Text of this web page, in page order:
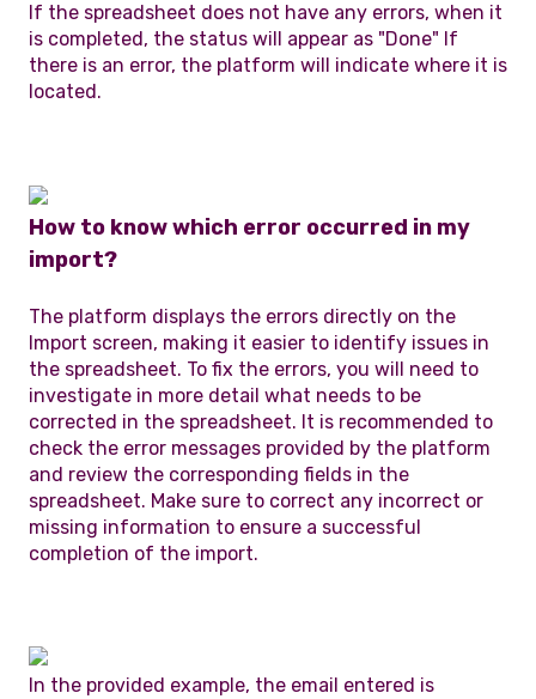
If the spreadsheet does not have any errors, when it
is completed, the status will appear as "Done" If
there is an error, the platform will indicate where it is
located.
How to know which error occurred in my
import?
The platform displays the errors directly on the
Import screen, making it easier to identify issues in
the spreadsheet. To fix the errors, you will need to
investigate in more detail what needs to be
corrected in the spreadsheet. It is recommended to
check the error messages provided by the platform
and review the corresponding fields in the
spreadsheet. Make sure to correct any incorrect or
missing information to ensure a successful
completion of the import.
In the provided example, the email entered is